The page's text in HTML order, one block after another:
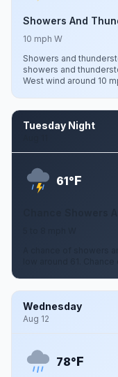
Showers And
10 mph W
Showers and
showers and
West wind around 10
Tuesday Night
61°F
A chance of showers
low around 61.
Wednesday
Aug 12
78°F